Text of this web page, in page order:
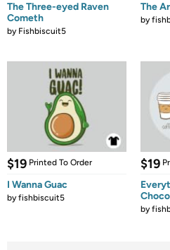
The Three-eyed Raven
Cometh
by Fishbiscuit5
The
by
$19 Printed To Order
I Wanna Guac
byfishbiscuit5
$19
by